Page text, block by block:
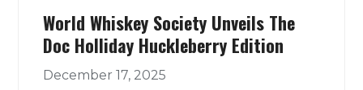
World Whiskey Society Unveils The
Doc Holliday Huckleberry Edition
December 17, 2025